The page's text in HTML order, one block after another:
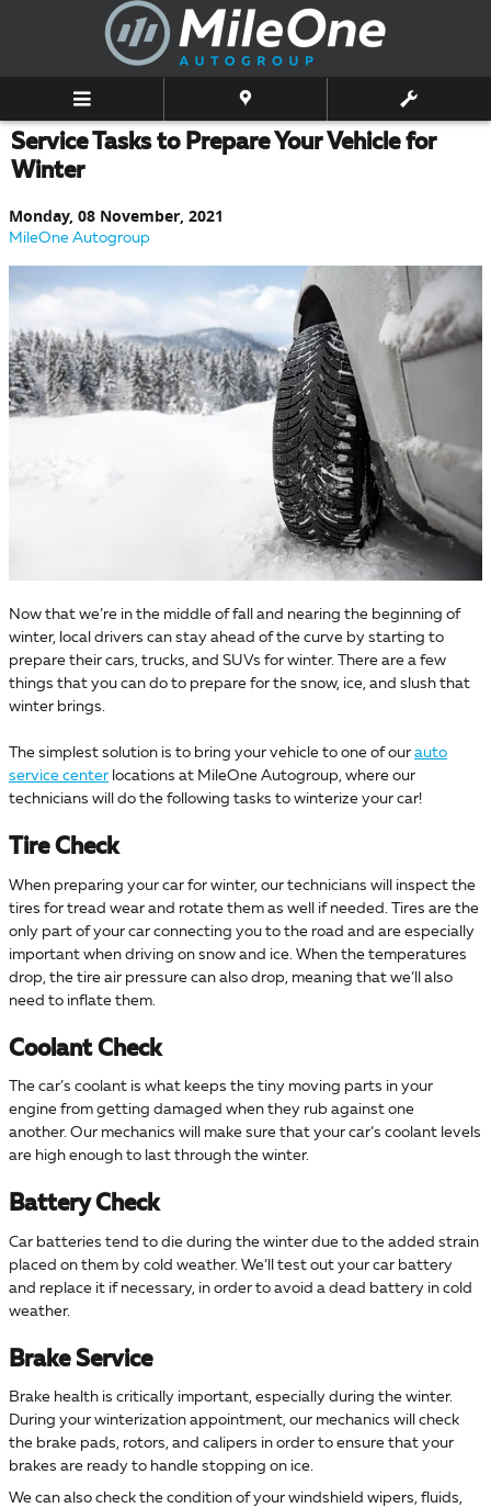
Skip to main content
Service Tasks to Prepare Your Vehicle for
Winter
Monday, 08 November, 2021
MileOne Autogroup
Now that we’re in the middle of fall and nearing the beginning of
winter, local drivers can stay ahead of the curve by starting to
prepare their cars, trucks, and SUVs for winter. There are a few
things that you can do to prepare for the snow, ice, and slush that
winter brings.
The simplest solution is to bring your vehicle to one of our auto
service center locations at MileOne Autogroup, where our
technicians will do the following tasks to winterize your car!
Tire Check
When preparing your car for winter, our technicians will inspect the
tires for tread wear and rotate them as well if needed. Tires are the
only part of your car connecting you to the road and are especially
important when driving on snow and ice. When the temperatures
drop, the tire air pressure can also drop, meaning that we’ll also
need to inflate them.
Coolant Check
The car’s coolant is what keeps the tiny moving parts in your
engine from getting damaged when they rub against one
another. Our mechanics will make sure that your car’s coolant levels
are high enough to last through the winter.
Battery Check
Car batteries tend to die during the winter due to the added strain
placed on them by cold weather. We’ll test out your car battery
and replace it if necessary, in order to avoid a dead battery in cold
weather.
Brake Service
Brake health is critically important, especially during the winter.
During your winterization appointment, our mechanics will check
the brake pads, rotors, and calipers in order to ensure that your
brakes are ready to handle stopping on ice.
We can also check the condition of your windshield wipers, fluids,